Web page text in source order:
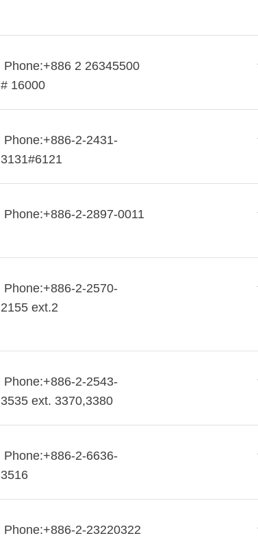
Phone:+886 2 26345500
# 16000
Phone:+886-2-2431-
3131#6121
Phone:+886-2-2897-0011
Phone:+886-2-2570-
2155 ext.2
Phone:+886-2-2543-
3535 ext. 3370,3380
Phone:+886-2-6636-
3516
Phone:+886-2-23220322